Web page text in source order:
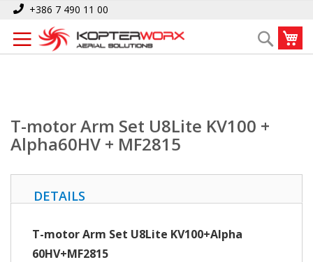
Skip
Content
+386 7 490 11 00
Search
Home T-motor Arm Set U8Lite KV100 + Alpha60HV + MF2815
T-motor Arm Set U8Lite KV100 +
Alpha60HV + MF2815
DETAILS
T-motor Arm Set U8Lite KV100+Alpha
60HV+MF2815